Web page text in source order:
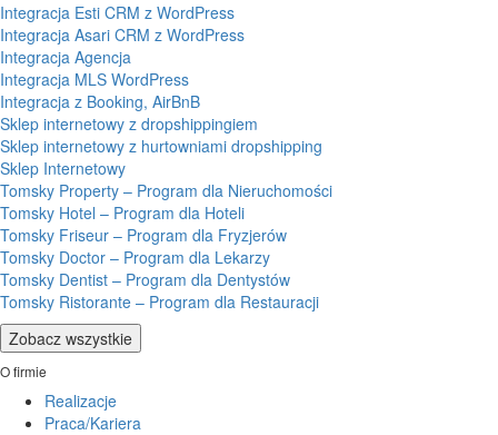
Integracja Esti CRM z WordPress
Integracja Asari CRM z WordPress
Integracja Agencja
Integracja MLS WordPress
Integracja z Booking, AirBnB
Sklep internetowy z dropshippingiem
Sklep internetowy z hurtowniami dropshipping
Sklep Internetowy
Tomsky Property – Program dla Nieruchomości
Tomsky Hotel – Program dla Hoteli
Tomsky Friseur – Program dla Fryzjerów
Tomsky Doctor – Program dla Lekarzy
Tomsky Dentist – Program dla Dentystów
Tomsky Ristorante – Program dla Restauracji
Zobacz wszystkie
O firmie
Realizacje
Praca/Kariera